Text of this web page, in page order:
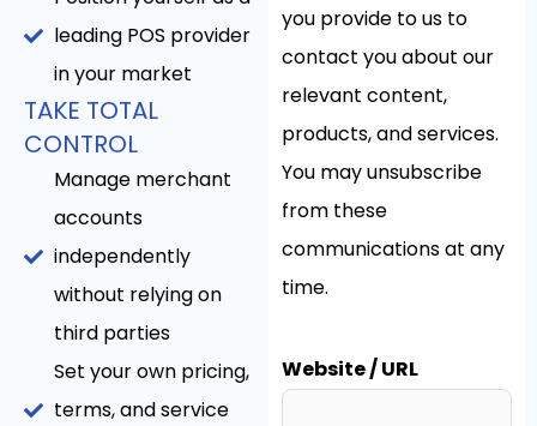
leading POS provider
in your market
TAKE TOTAL
CONTROL
Manage merchant
accounts
independently
without relying on
third parties
Set your own pricing,
terms, and service
you provide to us to
contact you about our
relevant content,
products, and services.
You may unsubscribe
from these
communications at any
time.
Website / URL